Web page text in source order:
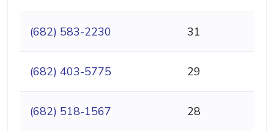
(682) 583-2230 31
(682) 403-5775 29
(682) 518-1567 28